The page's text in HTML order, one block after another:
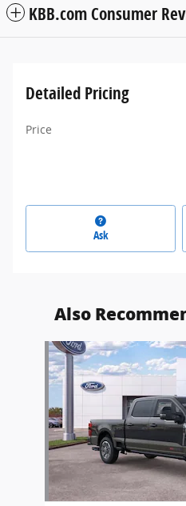
KBB.com Consumer
Detailed Pricing
Price
Ask
Also
Slide 1 of 6